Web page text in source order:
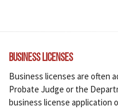
Business Licenses
Business licenses are often
Probate Judge or the
business license application